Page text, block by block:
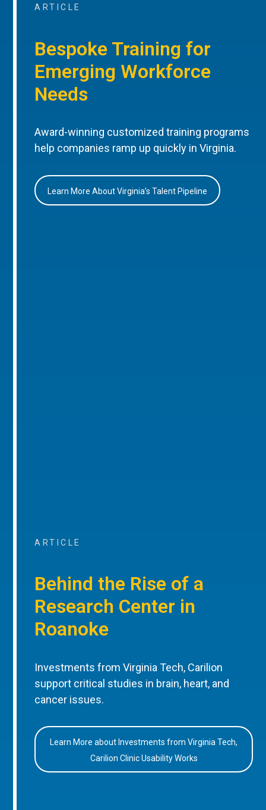
ARTICLE
Bespoke Training for
Emerging Workforce
Needs
Award-winning customized training programs
help companies ramp up quickly in Virginia.
Learn More About Virginia’s Talent Pipeline
ARTICLE
Behind the Rise of a
Research Center in
Roanoke
Investments from Virginia Tech, Carilion
support critical studies in brain, heart, and
cancer issues.
Learn More about Investments from Virginia Tech,
Carilion Clinic Usability Works